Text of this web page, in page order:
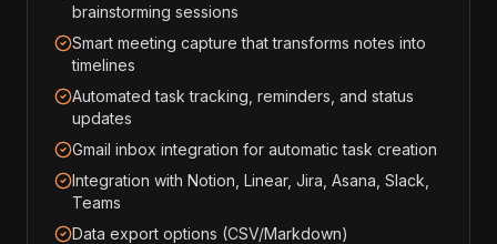
brainstorming sessions
Smart meeting capture that transforms notes into
timelines
Automated task tracking, reminders, and status
updates
Gmail inbox integration for automatic task creation
Integration with Notion, Linear, Jira, Asana, Slack,
Teams
Data export options (CSV/Markdown)